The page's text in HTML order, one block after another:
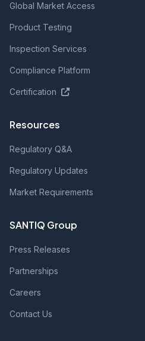
Global Market Access
Product Testing
Inspection Services
Compliance Platform
Certification
Resources
Regulatory Q&A
Regulatory Updates
Market Requirements
SANTIQ Group
Press Releases
Partnerships
Careers
Contact Us